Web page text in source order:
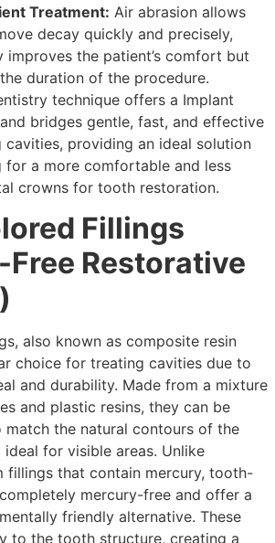
Treatment: Air abrasion allows
decay quickly and precisely,
improves the patient’s comfort but
duration of the procedure.
technique offers a Implant
bridges gentle, fast, and effective
providing an ideal solution
a more comfortable and less
crowns for tooth restoration.
Fillings
Restorative
also known as composite resin
choice for treating cavities due to
and durability. Made from a mixture
and plastic resins, they can be
match the natural contours of the
for visible areas. Unlike
fillings that contain mercury, tooth-
mercury-free and offer a
friendly alternative. These
to the tooth structure, creating a